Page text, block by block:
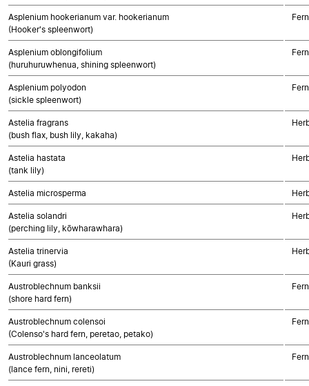
Asplenium hookerianum var. hookerianum
(Hooker's spleenwort)
Asplenium oblongifolium
(huruhuruwhenua, shining spleenwort)
Asplenium polyodon
(sickle spleenwort)
Astelia fragrans
(bush flax, bush lily, kakaha)
Astelia hastata
(tank lily)
Astelia microsperma
Astelia solandri
(perching lily, kōwharawhara)
Astelia trinervia
(Kauri grass)
Austroblechnum banksii
(shore hard fern)
Austroblechnum colensoi
(Colenso's hard fern, peretao, petako)
Austroblechnum lanceolatum
(lance fern, nini, rereti)